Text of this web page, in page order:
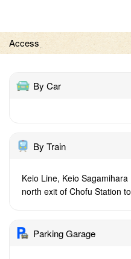
Access
By Car
By Train
Keio Line, Keio
north exit of Chofu Station
Parking Garage